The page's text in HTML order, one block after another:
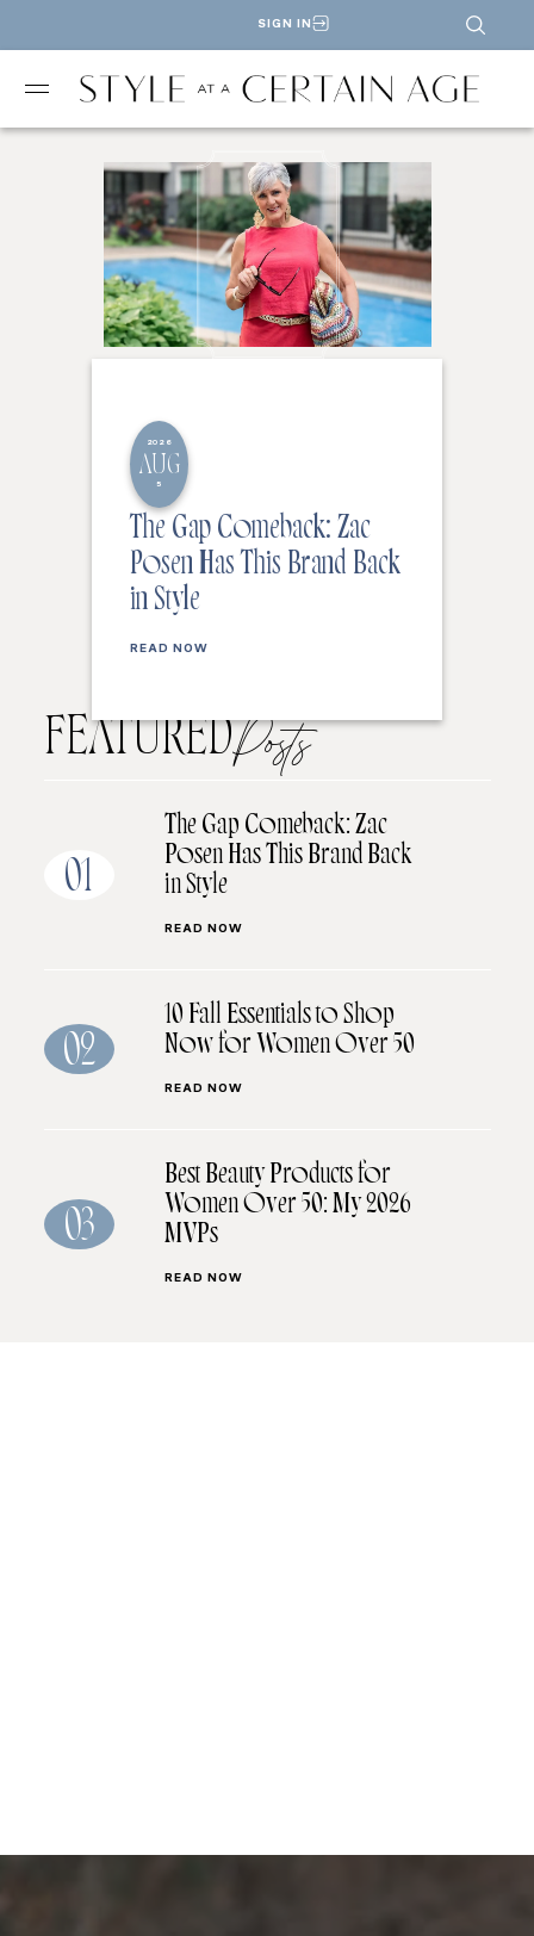
SIGN IN
2026
AUG
5
The Gap Comeback: Zac
Posen Has This Brand Back
in Style
READ NOW
FEATUREDPosts
01
The Gap Comeback: Zac
Posen Has This Brand Back
in Style
READ NOW
02
10 Fall Essentials to Shop
Now for Women Over 50
READ NOW
03
Best Beauty Products for
Women Over 50: My 2026
MVPs
READ NOW